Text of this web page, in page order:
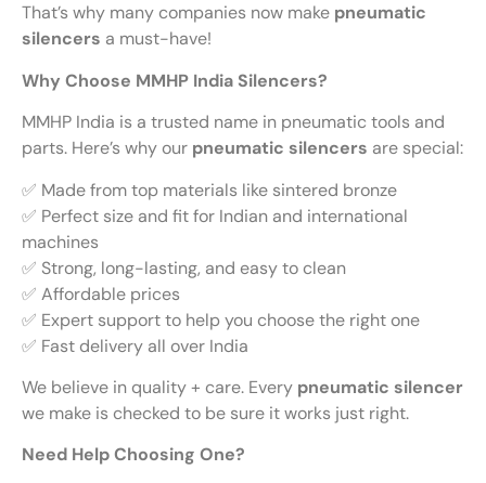
That’s why many companies now make pneumatic
silencers a must-have!
Why Choose MMHP India Silencers?
MMHP India is a trusted name in pneumatic tools and
parts. Here’s why our pneumatic silencers are special:
✅ Made from top materials like sintered bronze
✅ Perfect size and fit for Indian and international
machines
✅ Strong, long-lasting, and easy to clean
✅ Affordable prices
✅ Expert support to help you choose the right one
✅ Fast delivery all over India
We believe in quality + care. Every pneumatic silencer
we make is checked to be sure it works just right.
Need Help Choosing One?